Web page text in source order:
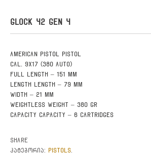
GLOCK 42 GEN 4
American pistol pistol
Cal. 9X17 (380 AUTO)
Full length – 151 mm
Length Length – 79 mm
Width – 21 mm
Weightless weight – 380 gr
Capacity Capacity – 6 cartridges
Share
კატეგორია: PISTOLS